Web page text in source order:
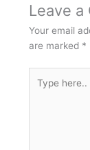
Leave a
Your email
are marked *
here..